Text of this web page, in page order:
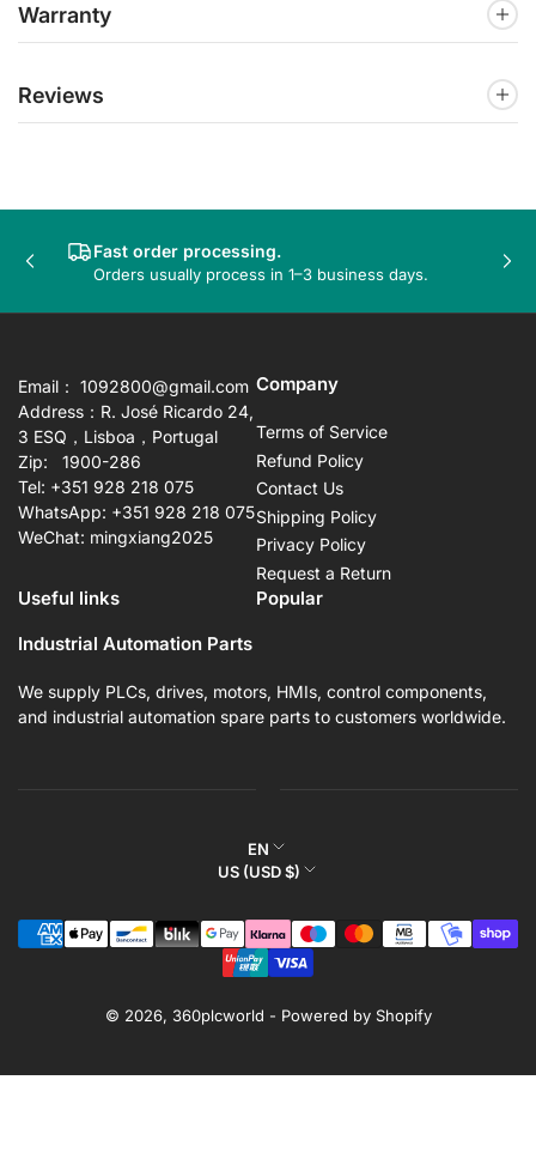
Warranty
Reviews
Fast order processing.
Orders usually process in 1–3 business days.
Previous
Email： 1092800@gmail.com
Address：R. José Ricardo 24,
3 ESQ，Lisboa，Portugal
Zip: 1900-286
Tel: +351 928 218 075
WhatsApp: +351 928 218 075
WeChat: mingxiang2025
Company
Terms of Service
Refund Policy
Contact Us
Shipping Policy
Privacy Policy
Request a Return
Useful links
Popular
Industrial Automation Parts
We supply PLCs, drives, motors, HMIs, control components,
and industrial automation spare parts to customers worldwide.
L
a
g
u
g
EN
C
u
n
r
/
US (USD $)
© 2026, 360plcworld - Powered by Shopify
Payment
methods